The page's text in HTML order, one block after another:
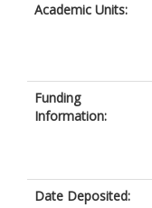
Academic Units:
Funding
Information:
Date Deposited: